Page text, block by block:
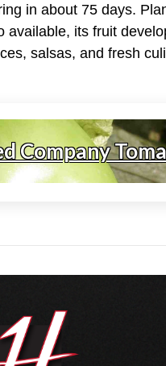
in about 75 days.
its fruit
salsas, and fresh
Company